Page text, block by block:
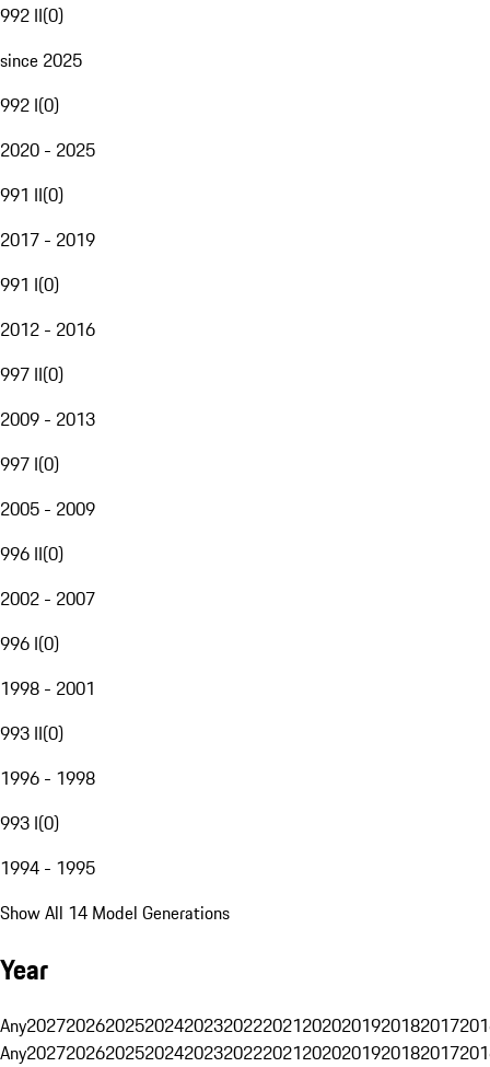
992 II(0)
since 2025
992 I(0)
2020 - 2025
991 II(0)
2017 - 2019
991 I(0)
2012 - 2016
997 II(0)
2009 - 2013
997 I(0)
2005 - 2009
996 II(0)
2002 - 2007
996 I(0)
1998 - 2001
993 II(0)
1996 - 1998
993 I(0)
1994 - 1995
Show All 14 Model Generations
Year
Any20272026202520242023202220212020201920182017
Any20272026202520242023202220212020201920182017